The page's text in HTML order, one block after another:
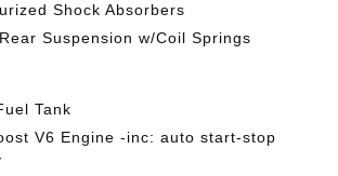
Shock Absorbers
Suspension w/Coil Springs
Tank
V6 Engine -inc: auto start-stop